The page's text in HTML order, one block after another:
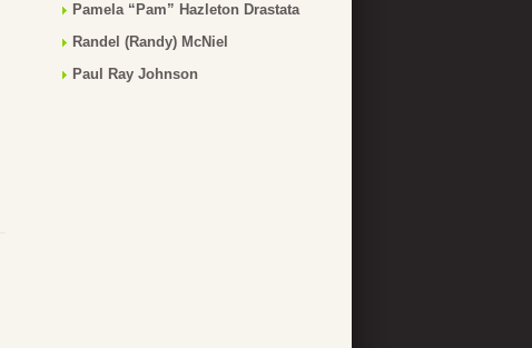
Pamela “Pam” Hazleton Drastata
Randel (Randy) McNiel
Paul Ray Johnson